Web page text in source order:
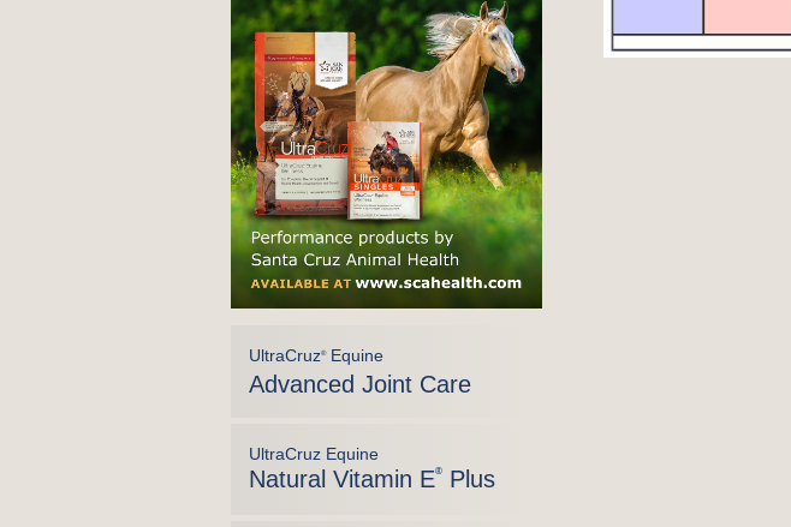
UltraCruz®Equine
Advanced Joint Care
UltraCruz Equine
Natural Vitamin E® Plus